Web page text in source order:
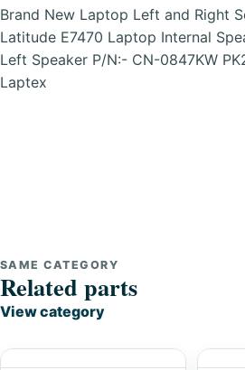
Brand New Laptop Left and Right
Latitude E7470 Laptop Internal
Left Speaker P/N:- CN-0847KW
Laptex
SAME CATEGORY
Related parts
View category